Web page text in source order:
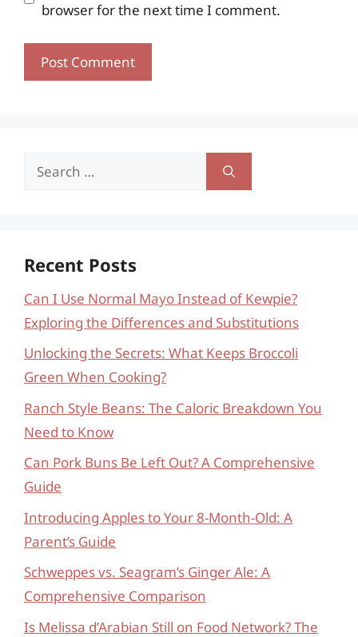
browser for the next time I comment.
Search
Recent Posts
Can I Use Normal Mayo Instead of Kewpie?
Exploring the Differences and Substitutions
Unlocking the Secrets: What Keeps Broccoli
Green When Cooking?
Ranch Style Beans: The Caloric Breakdown You
Need to Know
Can Pork Buns Be Left Out? A Comprehensive
Guide
Introducing Apples to Your 8-Month-Old: A
Parent’s Guide
Schweppes vs. Seagram’s Ginger Ale: A
Comprehensive Comparison
Is Melissa d’Arabian Still on Food Network? The